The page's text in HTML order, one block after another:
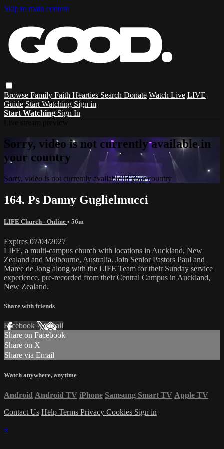
Skip to main content
Browse Family Faith Hearties Search Donate Watch Live LIVE
Guide Start Watching Sign in
Start Watching Sign In
Sorry, video is not currently available in
your country
Sorry, video is not currently available in your country
164. Ps Danny Guglielmucci
LIFE Church - Online • 56m
Expires 07/04/2027
LIFE, a multi-campus church with locations in Auckland, New
Zealand and Melbourne, Australia. Join Senior Pastors Paul and
Maree de Jong along with the LIFE Team for their Sunday service
experience, pre-recorded from their Central Campus in Auckland,
New Zealand.
Share with friends
Facebook XEmail
Share on Facebook
Share on X
Share via Email
Watch anywhere, anytime
Android Android TV iPhone Samsung Smart TV Apple TV
Contact Us Help Terms Privacy Cookies Sign in
×